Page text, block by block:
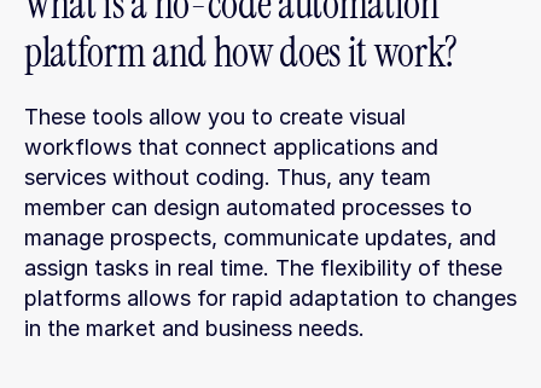
platform and how does it work?
These tools allow you to create visual
workflows that connect applications and
services without coding. Thus, any team
member can design automated processes to
manage prospects, communicate updates, and
assign tasks in real time. The flexibility of these
platforms allows for rapid adaptation to changes
in the market and business needs.